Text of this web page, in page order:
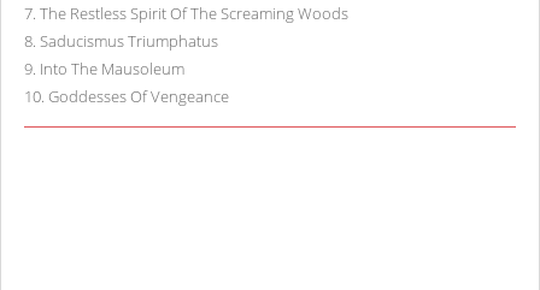
7. The Restless Spirit Of The Screaming Woods
8. Saducismus Triumphatus
9. Into The Mausoleum
10. Goddesses Of Vengeance